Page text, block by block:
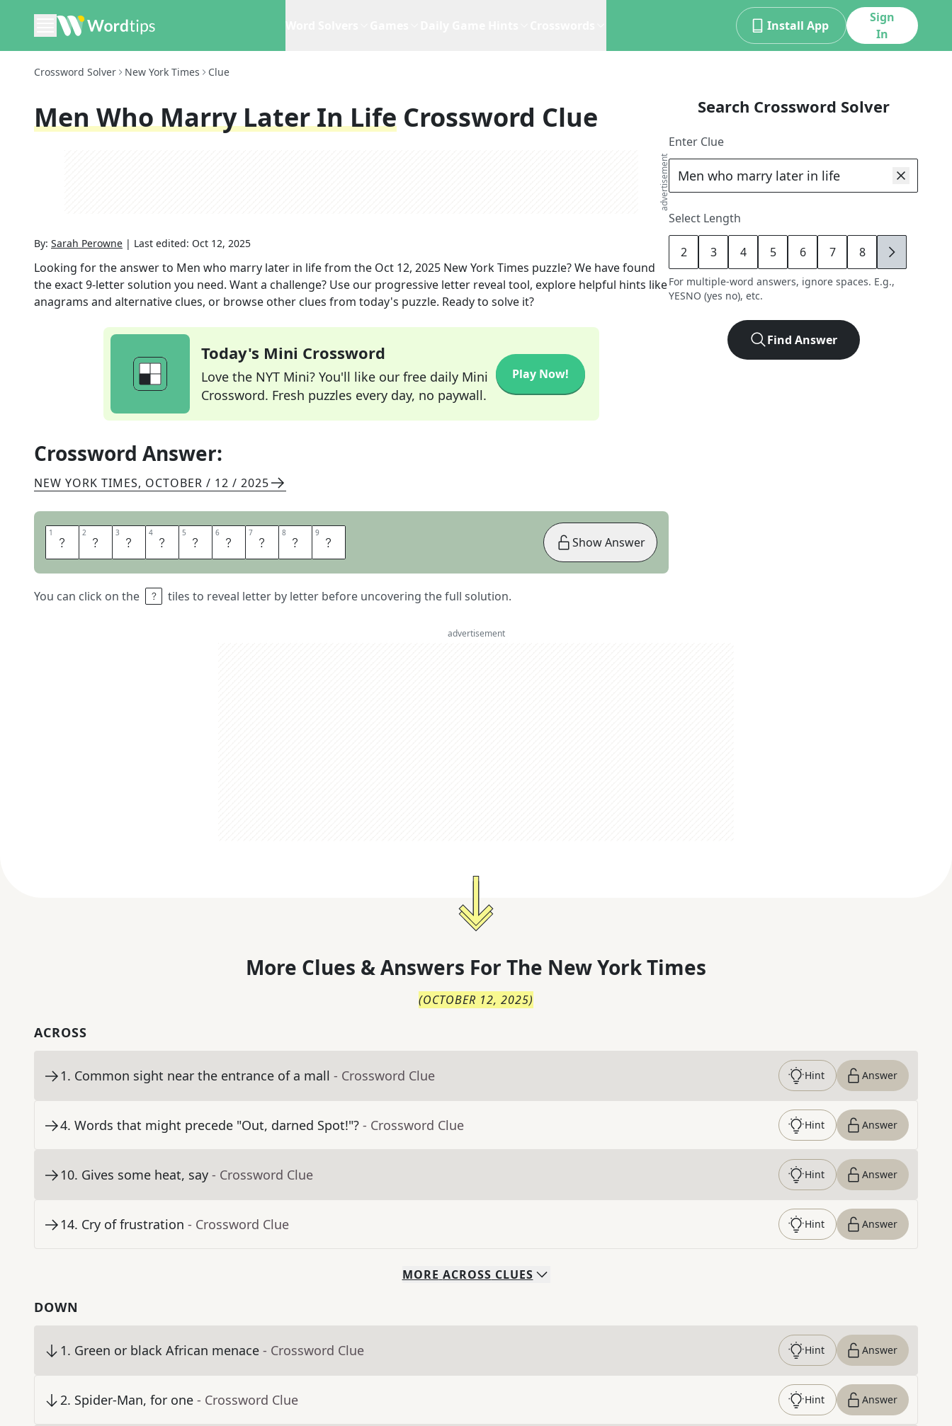
Install App
Sign
In
Crossword Solver New York Times Clue
Men Who Marry Later In Life Crossword Clue
advertisement
By: Sarah Perowne | Last edited: Oct 12, 2025
Looking for the answer to Men who marry later in lifefrom the Oct 12, 2025 New York Times puzzle? We have found
the exact9-letter solution you need. Want a challenge? Use our progressive letter reveal tool, explore helpful hints like
anagrams and alternative clues, or browse other clues from today's puzzle. Ready to solve it?
Today's Mini Crossword
Love the NYT Mini? You'll like our free daily Mini
Crossword. Fresh puzzles every day, no paywall.
Play Now!
Crossword Answer:
NEW YORK TIMES, OCTOBER / 12 / 2025
1 B 2 E 3 N 4 E 5 D 6 I 7 C 8 T 9 S
You can click on the tiles to reveal letter by letter before uncovering the full solution.
Show Answer
Search Crossword Solver
Enter Clue
Select Length
2 3 4 5 6 7 8 9
For multiple-word answers, ignore spaces. E.g.,
YESNO (yes no), etc.
Find Answer
advertisement
More Clues & Answers For The New York Times
(OCTOBER 12, 2025)
ACROSS
1. Common sight near the entrance of a mall - Crossword Clue Hint Answer
4. Words that might precede "Out, darned Spot!"? - Crossword Clue Hint Answer
10. Gives some heat, say - Crossword Clue Hint Answer
14. Cry of frustration - Crossword Clue Hint Answer
MORE ACROSS CLUES
DOWN
1. Green or black African menace - Crossword Clue Hint Answer
2. Spider-Man, for one - Crossword Clue Hint Answer